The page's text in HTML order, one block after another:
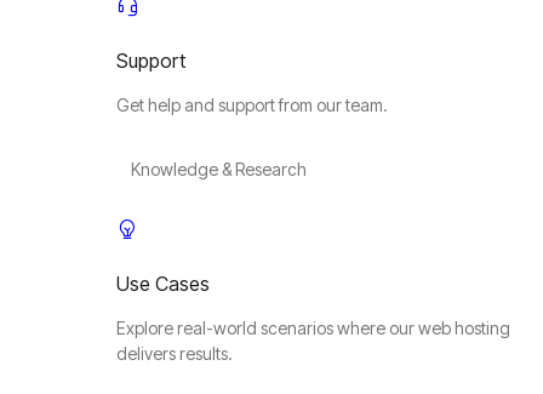
Support
Get help and support from our team.
Knowledge & Research
Use Cases
Explore real-world scenarios where our web hosting
delivers results.